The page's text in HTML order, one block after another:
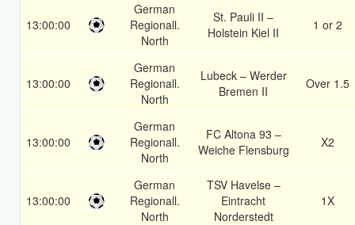
13:00:00
German
Regionall.
North
St. Pauli II –
Holstein Kiel II
1 or 2
13:00:00
German
Regionall.
North
Lubeck – Werder
Bremen II
Over 1.5
13:00:00
German
Regionall.
North
FC Altona 93 –
Weiche Flensburg
X2
13:00:00
German
Regionall.
North
TSV Havelse –
Eintracht
Norderstedt
1X